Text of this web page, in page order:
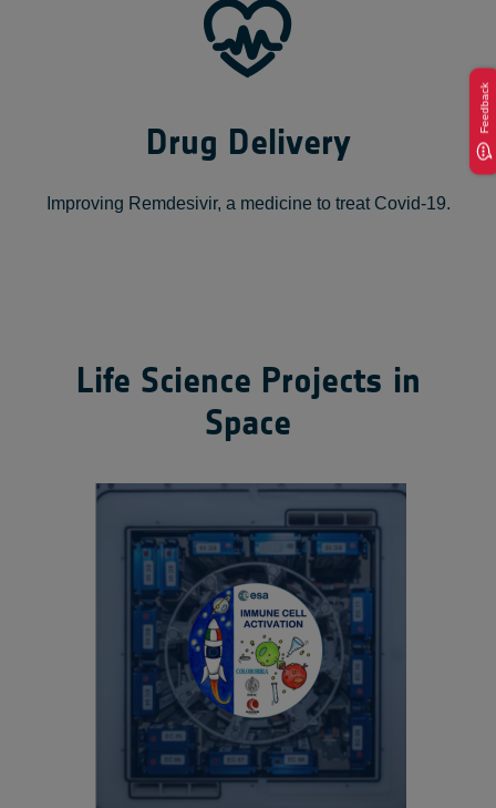
Drug Delivery
Improving Remdesivir, a medicine to treat Covid-19.
Life Science Projects in
Space
Feedback